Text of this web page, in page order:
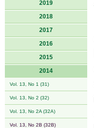
2019
2018
2017
2016
2015
2014
Vol. 13, No 1 (31)
Vol. 13, No 2 (32)
Vol. 13, No 2A (32A)
Vol. 13, No 2B (32B)